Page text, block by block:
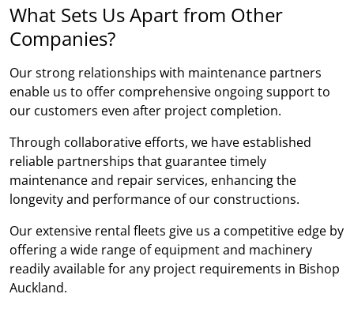
What Sets Us Apart from Other
Companies?
Our strong relationships with maintenance partners
enable us to offer comprehensive ongoing support to
our customers even after project completion.
Through collaborative efforts, we have established
reliable partnerships that guarantee timely
maintenance and repair services, enhancing the
longevity and performance of our constructions.
Our extensive rental fleets give us a competitive edge by
offering a wide range of equipment and machinery
readily available for any project requirements in Bishop
Auckland.